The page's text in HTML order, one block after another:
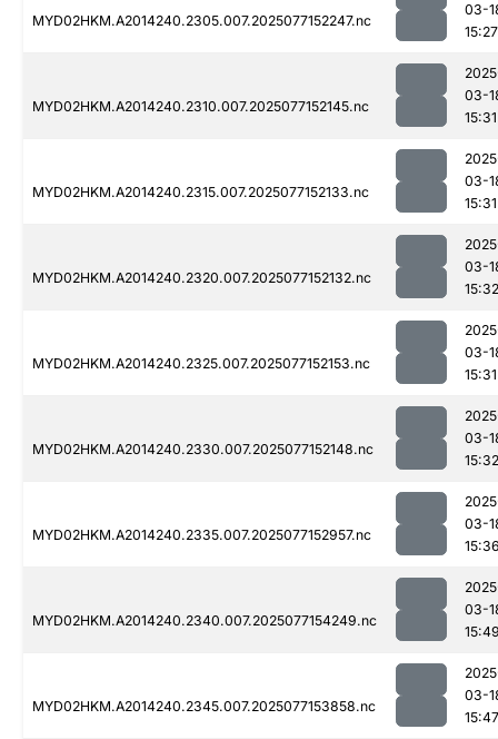
MYD02HKM.A2014240.2305.007.2025077152247.nc
03-
15:27
MYD02HKM.A2014240.2310.007.2025077152145.nc
03-
15:31
MYD02HKM.A2014240.2315.007.2025077152133.nc
03-
15:31
MYD02HKM.A2014240.2320.007.2025077152132.nc
03-
15:32
MYD02HKM.A2014240.2325.007.2025077152153.nc
03-
15:31
MYD02HKM.A2014240.2330.007.2025077152148.nc
03-
15:32
MYD02HKM.A2014240.2335.007.2025077152957.nc
03-
MYD02HKM.A2014240.2340.007.2025077154249.nc
03-
MYD02HKM.A2014240.2345.007.2025077153858.nc
03-
15:47